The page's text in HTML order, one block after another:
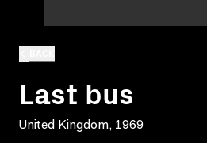
Last bus
United Kingdom, 1969